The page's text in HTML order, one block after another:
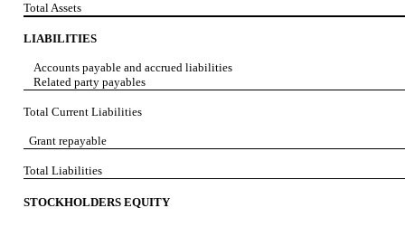
Total Assets
LIABILITIES
Accounts payable and accrued liabilities
Related party payables
Total Current Liabilities
Grant repayable
Total Liabilities
STOCKHOLDERS EQUITY